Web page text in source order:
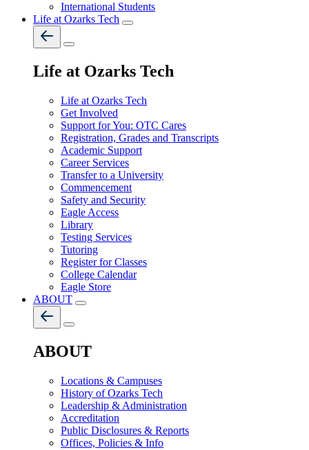
International Students
Life at Ozarks Tech
Life at Ozarks Tech
Life at Ozarks Tech
Get Involved
Support for You: OTC Cares
Registration, Grades and Transcripts
Academic Support
Career Services
Transfer to a University
Commencement
Safety and Security
Eagle Access
Library
Testing Services
Tutoring
Register for Classes
College Calendar
Eagle Store
ABOUT
ABOUT
Locations & Campuses
History of Ozarks Tech
Leadership & Administration
Accreditation
Public Disclosures & Reports
Offices, Policies & Info